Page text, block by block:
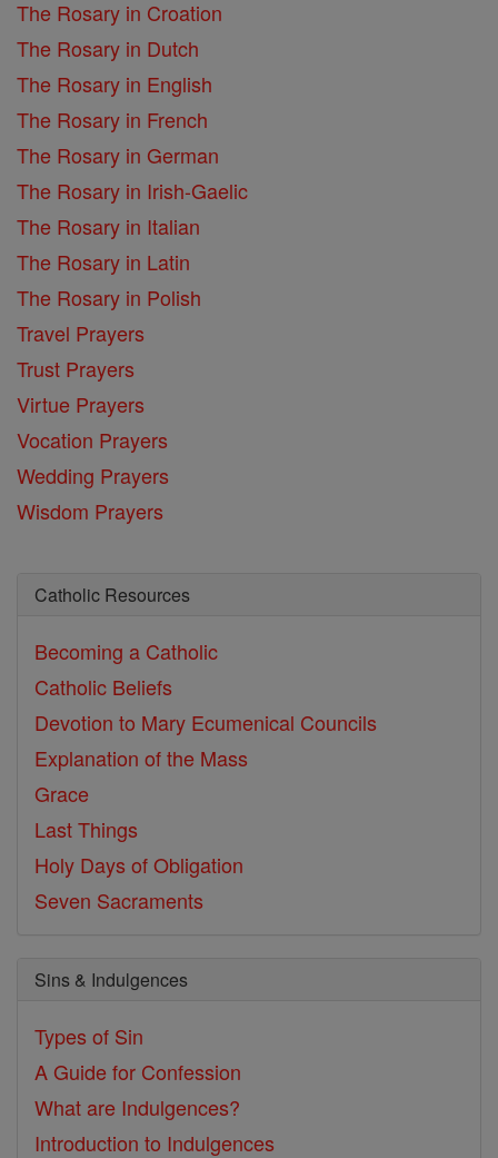
The Rosary in Croation
The Rosary in Dutch
The Rosary in English
The Rosary in French
The Rosary in German
The Rosary in Irish-Gaelic
The Rosary in Italian
The Rosary in Latin
The Rosary in Polish
Travel Prayers
Trust Prayers
Virtue Prayers
Vocation Prayers
Wedding Prayers
Wisdom Prayers
Catholic Resources
Becoming a Catholic
Catholic Beliefs
Devotion to Mary Ecumenical Councils
Explanation of the Mass
Grace
Last Things
Holy Days of Obligation
Seven Sacraments
Sins & Indulgences
Types of Sin
A Guide for Confession
What are Indulgences?
Introduction to Indulgences